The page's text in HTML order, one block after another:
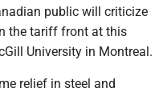
public will criticize
the tariff front at this
University in Montreal.
relief in steel and